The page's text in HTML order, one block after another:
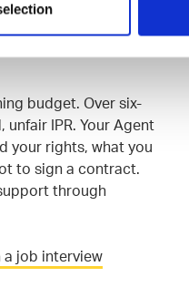
budget. Over six-
IPR. Your Agent
your rights, what you
to sign a contract.
through
a job interview